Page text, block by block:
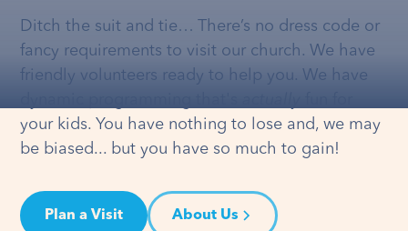
Ditch the suit and tie… There’s no dress code or
fancy requirements to visit our church. We have
friendly volunteers ready to help you. We have
your kids. You have nothing to lose and, we may
be biased... but you have so much to gain!
Plan a Visit About Us